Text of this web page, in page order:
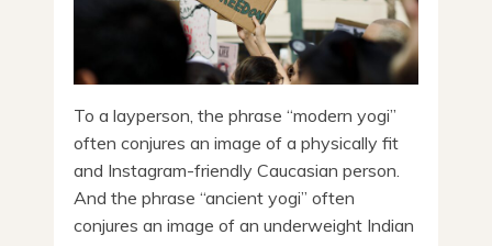
To a layperson, the phrase “modern yogi”
often conjures an image of a physically fit
and Instagram-friendly Caucasian person.
And the phrase “ancient yogi” often
conjures an image of an underweight Indian